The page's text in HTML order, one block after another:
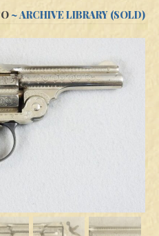
~ ARCHIVE LIBRARY (SOLD)